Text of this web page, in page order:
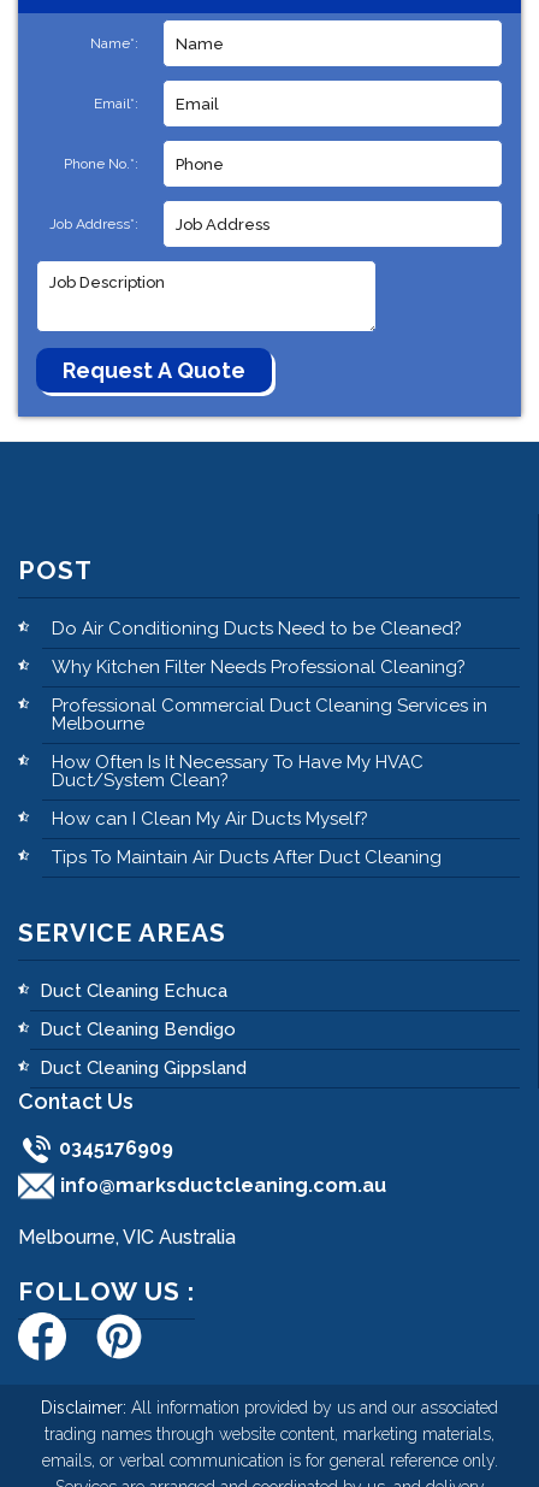
Name*:
Email*:
Phone No.*:
Job Address*:
POST
Do Air Conditioning Ducts Need to be Cleaned?
Why Kitchen Filter Needs Professional Cleaning?
Professional Commercial Duct Cleaning Services in
Melbourne
How Often Is It Necessary To Have My HVAC
Duct/System Clean?
How can I Clean My Air Ducts Myself?
Tips To Maintain Air Ducts After Duct Cleaning
SERVICE AREAS
Duct Cleaning Echuca
Duct Cleaning Bendigo
Duct Cleaning Gippsland
Contact Us
0345176909
info@marksductcleaning.com.au
Melbourne, VIC Australia
FOLLOW US :
Disclaimer: All information provided by us and our associated
trading names through website content, marketing materials,
emails, or verbal communication is for general reference only.